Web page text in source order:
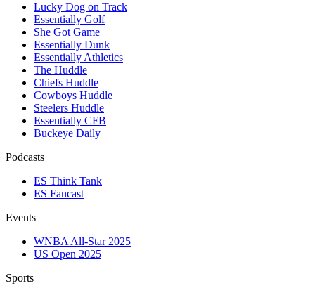
Lucky Dog on Track
Essentially Golf
She Got Game
Essentially Dunk
Essentially Athletics
The Huddle
Chiefs Huddle
Cowboys Huddle
Steelers Huddle
Essentially CFB
Buckeye Daily
Podcasts
ES Think Tank
ES Fancast
Events
WNBA All-Star 2025
US Open 2025
Sports